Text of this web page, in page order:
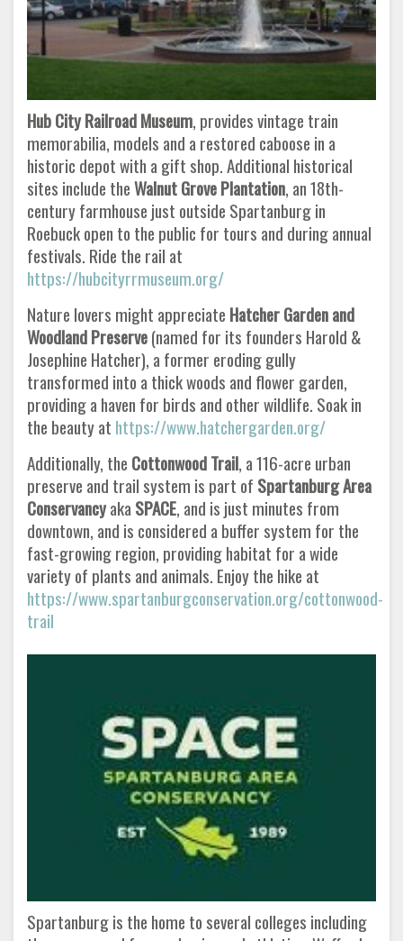
Hub City Railroad Museum, provides vintage train
memorabilia, models and a restored caboose in a
historic depot with a gift shop. Additional historical
sites include theWalnut Grove Plantation, an 18th-
century farmhouse just outside Spartanburg in
Roebuck open to the public for tours and during annual
festivals. Ride the rail at
https://hubcityrrmuseum.org/
Nature lovers might appreciate Hatcher Garden and
Woodland Preserve(named for its founders Harold &
Josephine Hatcher), a former eroding gully
transformed into a thick woods and flower garden,
providing a haven for birds and other wildlife. Soak in
the beauty at https://www.hatchergarden.org/
Additionally, the Cottonwood Trail, a 116-acre urban
preserve and trail system is part of Spartanburg Area
Conservancyaka SPACE, and is just minutes from
downtown, and is considered a buffer system for the
fast-growing region, providing habitat for a wide
variety of plants and animals. Enjoy the hike at
https://www.spartanburgconservation.org/cottonwood-
trail
Spartanburg is the home to several colleges including